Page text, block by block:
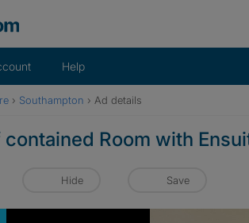
Help
› Southampton › Ad details
contained Room with
Hide Save